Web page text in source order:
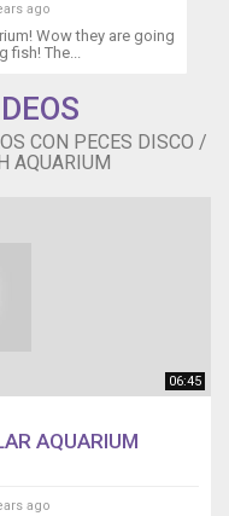
ago
Wow they are going
fish! The...
CON PECES DISCO /
AQUARIUM
06:45
AQUARIUM
ago